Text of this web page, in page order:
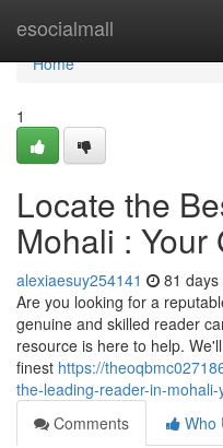
esocialmall
Home
Home
1
Locate the
Mohali : Your
alexiaesuy254141 81 days
Are you looking for a
genuine and skilled reader
resource is here to help.
finest https://
the-leading-reader-in-
Comments
Who